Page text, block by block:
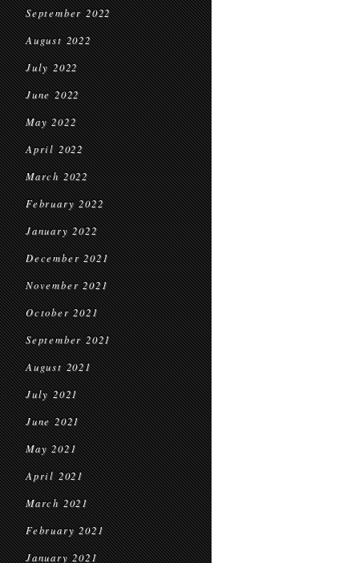
September 2022
August 2022
July 2022
June 2022
May 2022
April 2022
March 2022
February 2022
January 2022
December 2021
November 2021
October 2021
September 2021
August 2021
July 2021
June 2021
May 2021
April 2021
March 2021
February 2021
January 2021